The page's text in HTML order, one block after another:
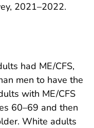
2021–2022.
had ME/CFS,
men to have the
with ME/CFS
60–69 and then
White adults